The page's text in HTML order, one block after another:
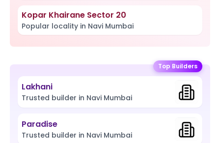
Kopar Khairane Sector 20
Popular locality in Navi Mumbai
Top Builders
Lakhani
Trusted builder in Navi Mumbai
Paradise
Trusted builder in Navi Mumbai